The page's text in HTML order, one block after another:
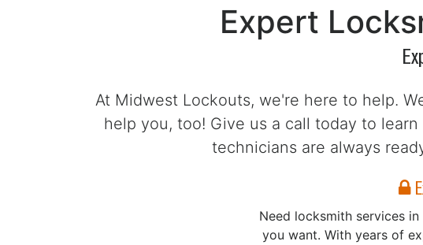
Expert
At Midwest Lockouts, we're here to help.
help you, too! Give us a call today to
technicians are always
Need locksmith services
you want. With years of